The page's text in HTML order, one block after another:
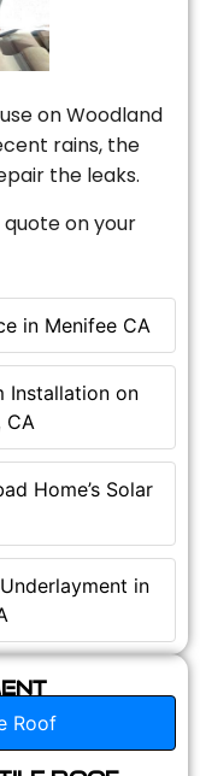
in Menifee CA
Installation on
CA
Home’s Solar
in
on Woodland
rains, the
the leaks.
on your
Roof